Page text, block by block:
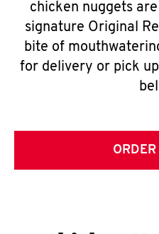
chicken nuggets
signature Original
bite of
for delivery or pick